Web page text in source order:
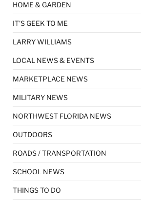
HOME & GARDEN
IT'S GEEK TO ME
LARRY WILLIAMS
LOCAL NEWS & EVENTS
MARKETPLACE NEWS
MILITARY NEWS
NORTHWEST FLORIDA NEWS
OUTDOORS
ROADS / TRANSPORTATION
SCHOOL NEWS
THINGS TO DO